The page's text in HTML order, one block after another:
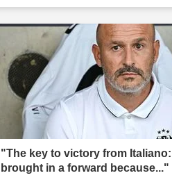
"The key to victory from Italiano: I
brought in a forward because..."